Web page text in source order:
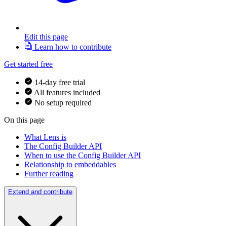
Edit this page
Learn how to contribute
Get started free
14-day free trial
All features included
No setup required
On this page
What Lens is
The Config Builder API
When to use the Config Builder API
Relationship to embeddables
Further reading
Extend and contribute